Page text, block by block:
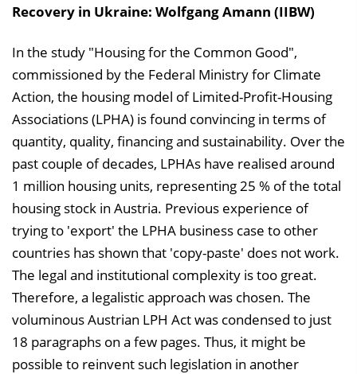
Recovery in Ukraine: Wolfgang Amann (IIBW)
In the study "Housing for the Common Good",
commissioned by the Federal Ministry for Climate
Action, the housing model of Limited-Profit-Housing
Associations (LPHA) is found convincing in terms of
quantity, quality, financing and sustainability. Over the
past couple of decades, LPHAs have realised around
1 million housing units, representing 25 % of the total
housing stock in Austria. Previous experience of
trying to 'export' the LPHA business case to other
countries has shown that 'copy-paste' does not work.
The legal and institutional complexity is too great.
Therefore, a legalistic approach was chosen. The
voluminous Austrian LPH Act was condensed to just
18 paragraphs on a few pages. Thus, it might be
possible to reinvent such legislation in another